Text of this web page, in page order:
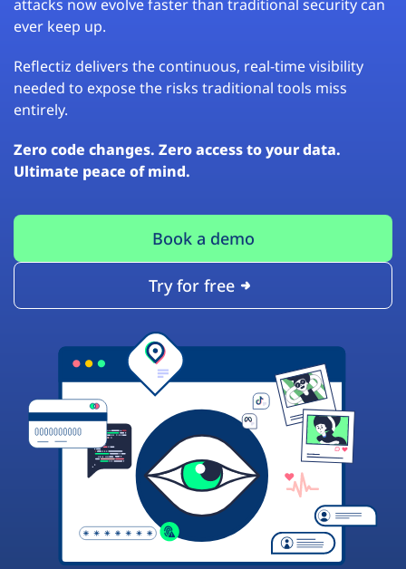
attacks now evolve faster than traditional security can
ever keep up.
Reflectiz delivers the continuous, real-time visibility
needed to expose the risks traditional tools miss
entirely.
Zero code changes. Zero access to your data.
Ultimate peace of mind.
Book a demo
Try for free